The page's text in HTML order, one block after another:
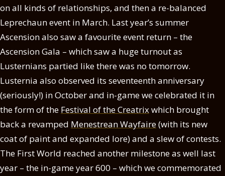
on all kinds of relationships, and then a re-balanced
Leprechaun event in March. Last year’s summer
Ascension also saw a favourite event return – the
Ascension Gala – which saw a huge turnout as
Lusternians partied like there was no tomorrow.
Lusternia also observed its seventeenth anniversary
(seriously!) in October and in-game we celebrated it in
the form of the Festival of the Creatrixwhich brought
back a revamped Menestrean Wayfaire(with its new
coat of paint and expanded lore) and a slew of contests.
The First World reached another milestone as well last
year – the in-game year 600 – which we commemorated